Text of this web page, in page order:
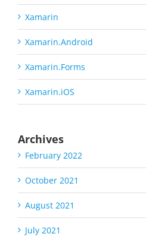
Xamarin
Xamarin.Android
Xamarin.Forms
Xamarin.iOS
Archives
February 2022
October 2021
August 2021
July 2021